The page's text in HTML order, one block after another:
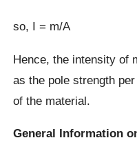
so, I = m/A
Hence, the intensity of
as the pole strength
of the material.
General Information